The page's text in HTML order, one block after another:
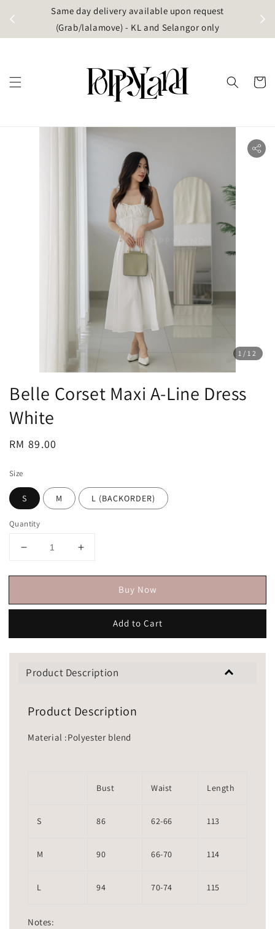
Same day delivery available upon request
(Grab/lalamove) - KL and Selangor only
1 /12
Belle Corset Maxi A-Line Dress
White
Regular
RM 89.00
Size
S M L (BACKORDER)
Quantity
Buy Now
Add to Cart
Product Description
Product Description
Material :Polyester blend
Bust Waist Length
S 86 62-66 113
M 90 66-70 114
L 94 70-74 115
Notes: